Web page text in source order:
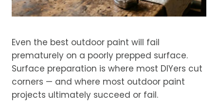
Even the best outdoor paint will fail
prematurely on a poorly prepped surface.
Surface preparation is where most DIYers cut
corners — and where most outdoor paint
projects ultimately succeed or fail.